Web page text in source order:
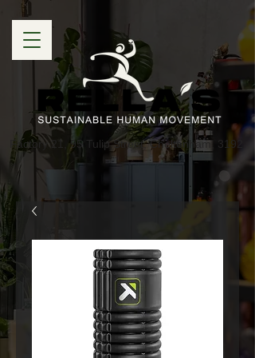
Factory 21, 95 Tulip Street, Cheltenham, 3192